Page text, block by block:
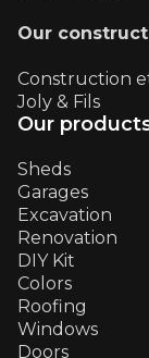
Our
Construction
Joly & Fils
Our
Sheds
Garages
Excavation
Renovation
DIY Kit
Colors
Roofing
Windows
Doors